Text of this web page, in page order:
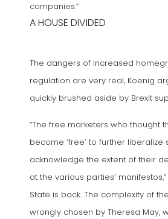
companies.”
A HOUSE DIVIDED
The dangers of increased
regulation are very real, Koenig
quickly brushed aside by Brexit
“The free marketers who thought
become ‘free’ to further liberalize
acknowledge the extent of their
at the various parties’ manifestos,”
State is back. The complexity of
wrongly chosen by Theresa May,